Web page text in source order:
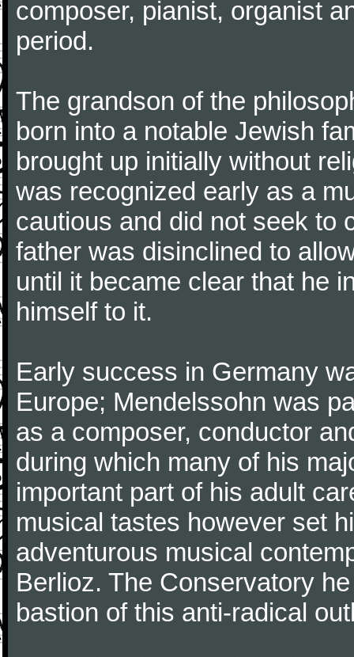
composer, pianist, organist
period.
The grandson of the
born into a notable Jewish
brought up initially without
was recognized early as a
cautious and did not seek to
father was disinclined to
until it became clear that he
himself to it.
Early success in Germany
Europe; Mendelssohn was
as a composer, conductor
during which many of his
important part of his adult
musical tastes however set
adventurous musical
Berlioz. The Conservatory
bastion of this anti-radical